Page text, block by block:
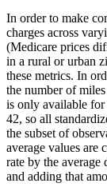
In order to make
charges across
(Medicare prices
in a rural or urban
these metrics. In
the number of
is only available
42, so all
the subset of
average values are
rate by the average
and adding that